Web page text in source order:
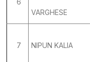
6
VARGHESE
7 NIPUN KALIA